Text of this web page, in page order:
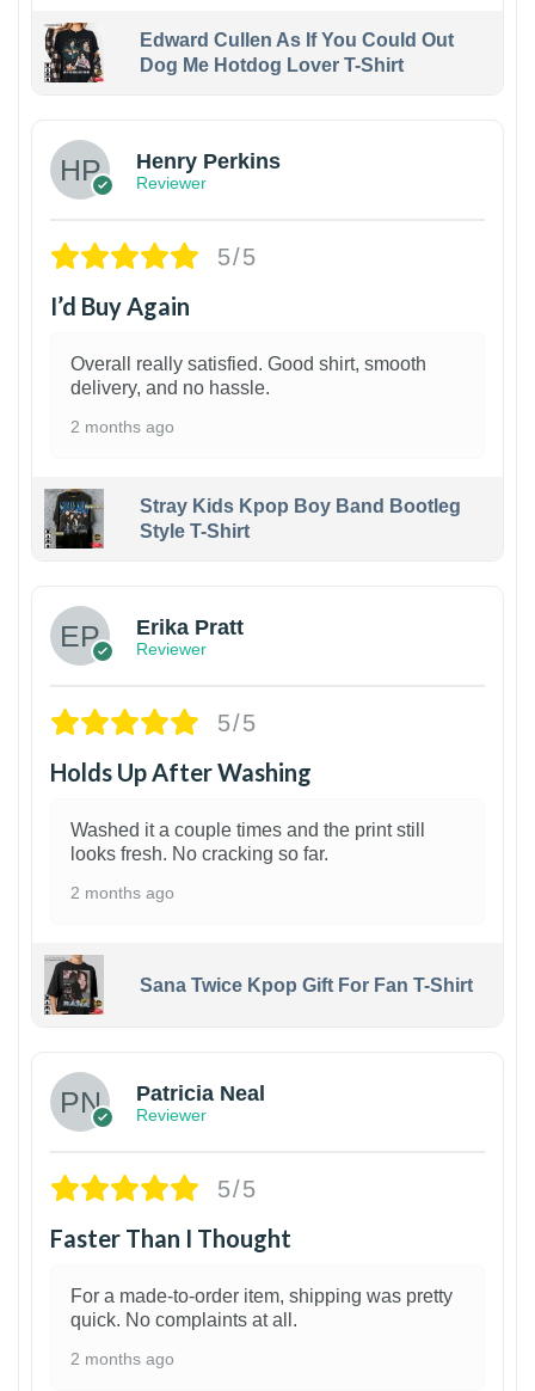
Edward Cullen As If You Could Out
Dog Me Hotdog Lover T-Shirt
Henry Perkins
Reviewer
5/5
I’d Buy Again
Overall really satisfied. Good shirt, smooth
delivery, and no hassle.
2 months ago
Stray Kids Kpop Boy Band Bootleg
Style T-Shirt
Erika Pratt
Reviewer
5/5
Holds Up After Washing
Washed it a couple times and the print still
looks fresh. No cracking so far.
2 months ago
Sana Twice Kpop Gift For Fan T-Shirt
Patricia Neal
Reviewer
5/5
Faster Than I Thought
For a made-to-order item, shipping was pretty
quick. No complaints at all.
2 months ago